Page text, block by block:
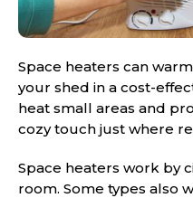
Space heaters can
your shed in a cost-
heat small areas and
cozy touch just where
Space heaters work by
room. Some types also